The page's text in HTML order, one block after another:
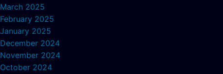
March 2025
February 2025
January 2025
December 2024
November 2024
October 2024